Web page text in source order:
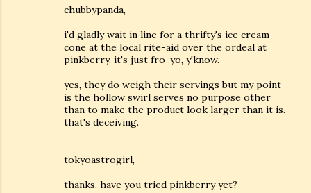
chubbypanda,
i'd gladly wait in line for a thrifty's ice cream
cone at the local rite-aid over the ordeal at
pinkberry. it's just fro-yo, y'know.
yes, they do weigh their servings but my point
is the hollow swirl serves no purpose other
than to make the product look larger than it is.
that's deceiving.
tokyoastrogirl,
thanks. have you tried pinkberry yet?